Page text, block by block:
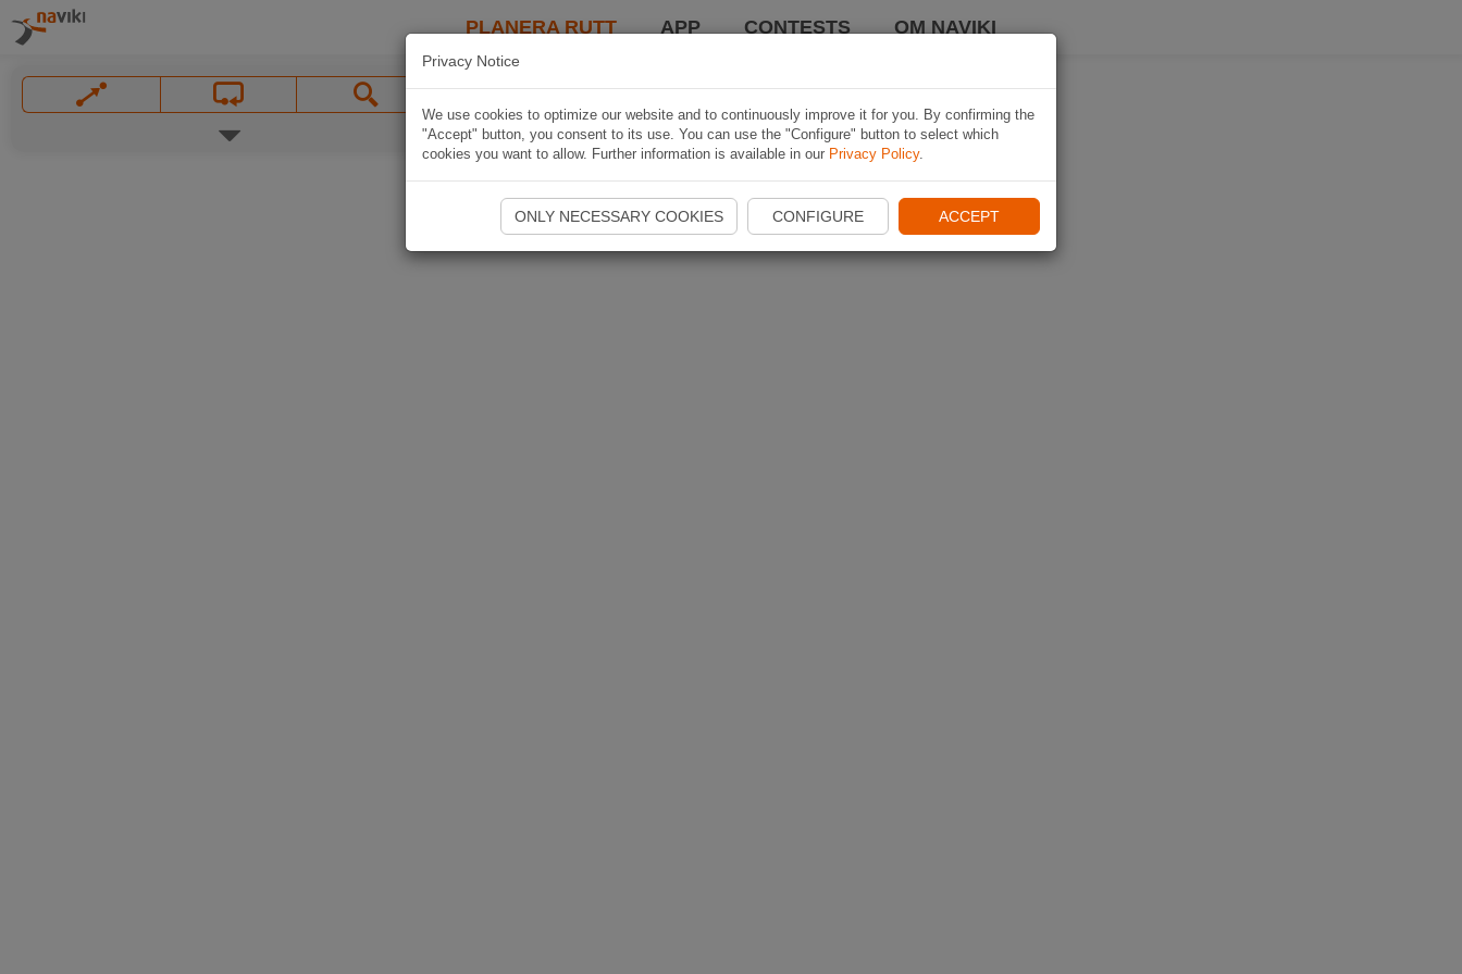
PLANERA RUTT APP CONTESTS OM NAVIKI
Privacy Notice
We use cookies to optimize our website and to continuously improve it for you. By confirming the
"Accept" button, you consent to its use. You can use the "Configure" button to select which
cookies you want to allow. Further information is available in our Privacy Policy.
ONLY NECESSARY COOKIES CONFIGURE ACCEPT